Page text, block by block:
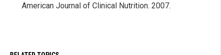
American Journal of Clinical Nutrition. 2007.